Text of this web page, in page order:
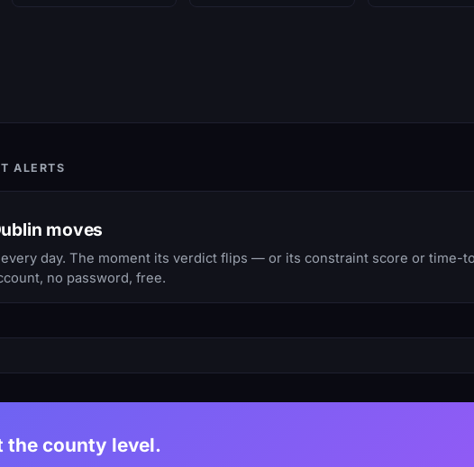
ALERTS
moves
every day. The moment its verdict flips — or its constraint score or
no password, free.
the county level.